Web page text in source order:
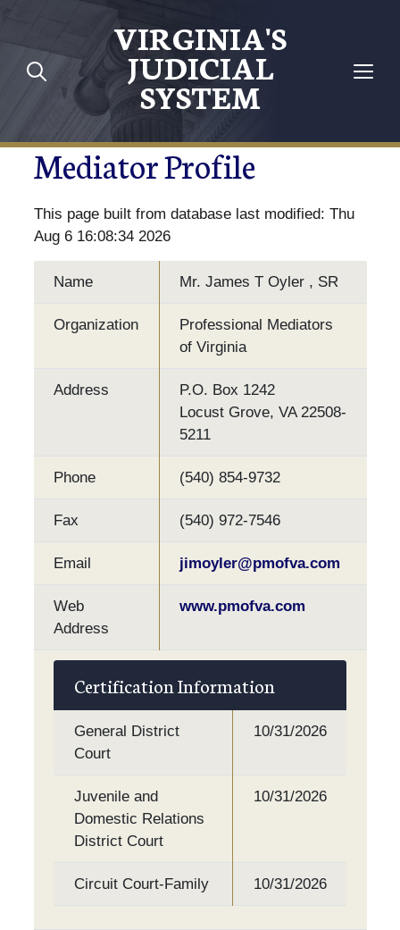
VIRGINIA'S
JUDICIAL
SYSTEM
Mediator Profile
This page built from database last modified: Thu
Aug 6 16:08:34 2026
Name Mr. James T Oyler , SR
Organization
Professional Mediators
of Virginia
Address
P.O. Box 1242
Locust Grove, VA 22508-
5211
Phone (540) 854-9732
Fax (540) 972-7546
Email jimoyler@pmofva.com
Web
Address
www.pmofva.com
Certification Information
General District
Court
10/31/2026
Juvenile and
Domestic Relations
District Court
10/31/2026
Circuit Court-Family 10/31/2026